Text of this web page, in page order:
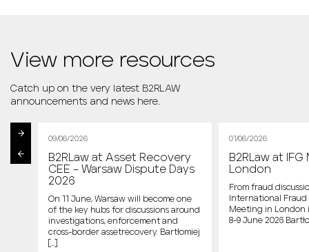
View more resources
Catch up on the very latest B2RLAW
announcements and news here.
09/06/2026
B2RLaw at Asset Recovery
CEE – Warsaw Dispute Days
2026
On 11 June, Warsaw will become one
of the key hubs for discussions around
investigations, enforcement and
cross-border assetrecovery. Bartłomiej
[…]
01/06/2026
B2RLaw at
London
From fraud
International Fraud
Meeting in London
8-9 June 2026